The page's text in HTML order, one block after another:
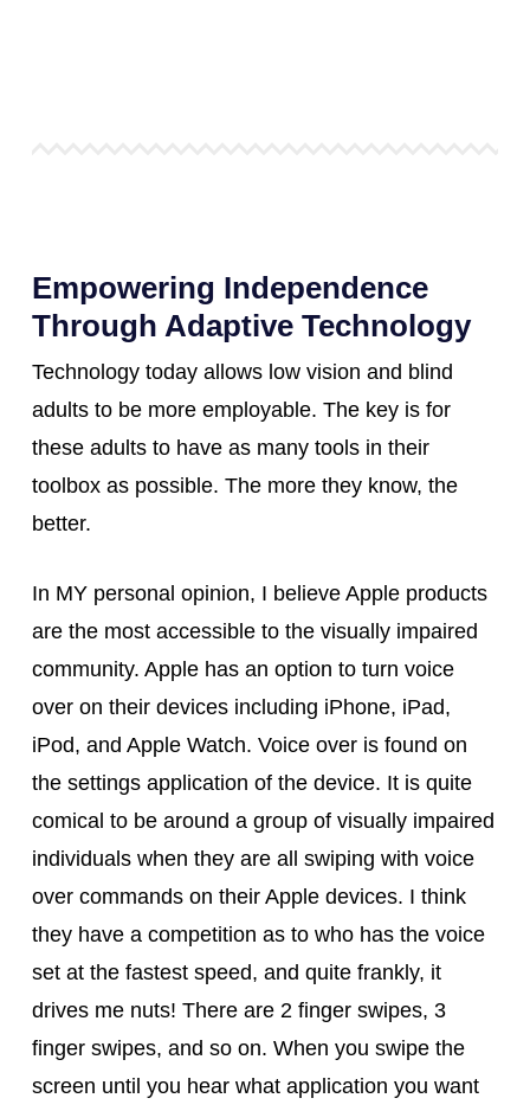
Empowering Independence
Through Adaptive Technology
Technology today allows low vision and blind
adults to be more employable. The key is for
these adults to have as many tools in their
toolbox as possible. The more they know, the
better.
In MY personal opinion, I believe Apple products
are the most accessible to the visually impaired
community. Apple has an option to turn voice
over on their devices including iPhone, iPad,
iPod, and Apple Watch. Voice over is found on
the settings application of the device. It is quite
comical to be around a group of visually impaired
individuals when they are all swiping with voice
over commands on their Apple devices. I think
they have a competition as to who has the voice
set at the fastest speed, and quite frankly, it
drives me nuts! There are 2 finger swipes, 3
finger swipes, and so on. When you swipe the
screen until you hear what application you want